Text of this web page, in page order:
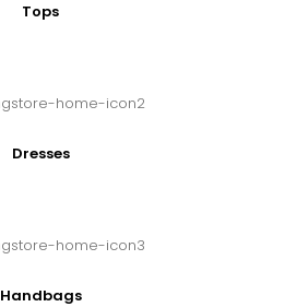
Tops
Dresses
Handbags